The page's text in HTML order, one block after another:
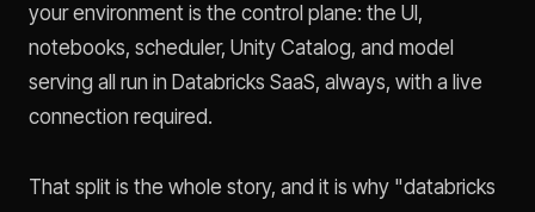
your environment is the control plane: the UI,
notebooks, scheduler, Unity Catalog, and model
serving all run in Databricks SaaS, always, with a live
connection required.
That split is the whole story, and it is why "databricks